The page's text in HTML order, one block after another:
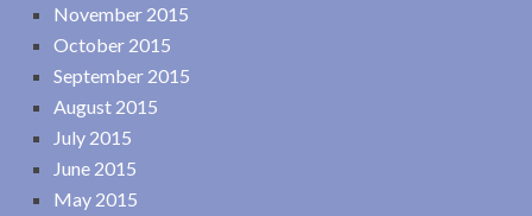
November 2015
October 2015
September 2015
August 2015
July 2015
June 2015
May 2015